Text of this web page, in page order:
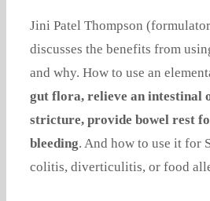
Jini Patel Thompson
discusses the benefits from
and why. How to use an
gut flora, relieve an intestinal
stricture, provide bowel rest
bleeding. And how to use it for
colitis, diverticulitis, or food